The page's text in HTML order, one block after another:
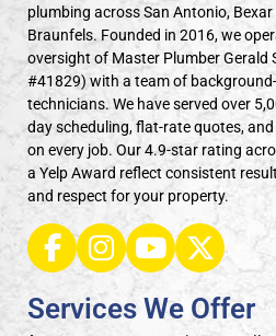
plumbing across San Antonio,
Braunfels. Founded in 2016, we
oversight of Master Plumber Gerald
#41829) with a team of
technicians. We have served over
day scheduling, flat-rate quotes,
on every job. Our 4.9-star rating
a Yelp Award reflect consistent
and respect for your property.
Services We Offer